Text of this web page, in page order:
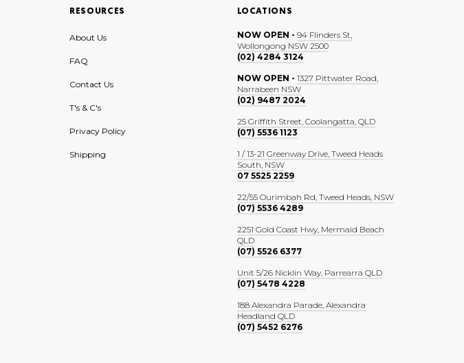
RESOURCES
About Us
FAQ
Contact Us
T's & C's
Privacy Policy
Shipping
LOCATIONS
NOW OPEN - 94 Flinders St,
Wollongong NSW 2500
(02) 4284 3124
NOW OPEN - 1327 Pittwater Road,
Narrabeen NSW
(02) 9487 2024
25 Griffith Street, Coolangatta, QLD
(07) 5536 1123
1 / 13-21 Greenway Drive, Tweed Heads
South, NSW
07 5525 2259
22/55 Ourimbah Rd, Tweed Heads, NSW
(07) 5536 4289
2251 Gold Coast Hwy, Mermaid Beach
QLD
(07) 5526 6377
Unit 5/26 Nicklin Way, Parrearra QLD
(07) 5478 4228
188 Alexandra Parade, Alexandra
Headland QLD
(07) 5452 6276